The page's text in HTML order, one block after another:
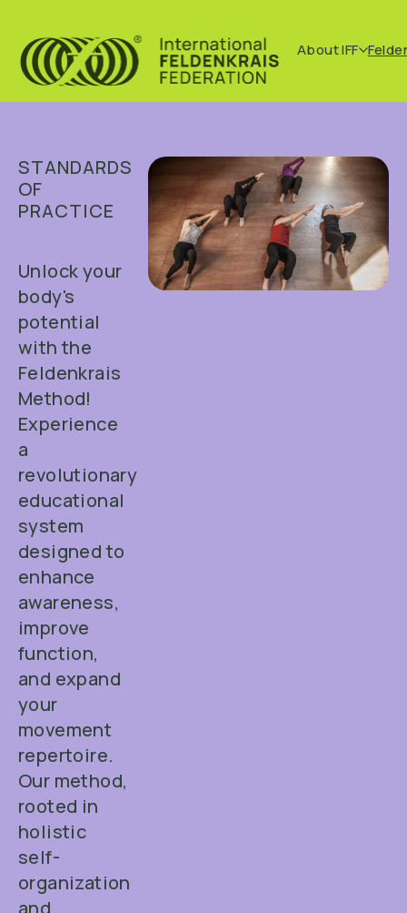
About IFF
STANDARDS
OF
PRACTICE
Unlock your
body's
potential
with the
Feldenkrais
Method!
Experience
a
revolutionary
educational
system
designed to
enhance
awareness,
improve
function,
and expand
your
movement
repertoire.
Our method,
rooted in
holistic
self-
organization
and